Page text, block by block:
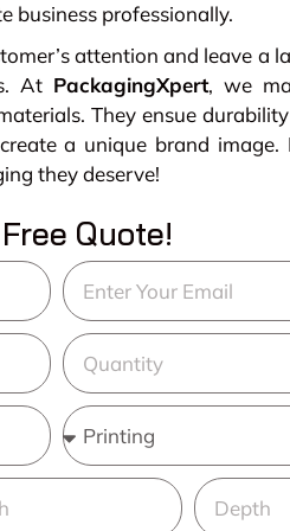
business professionally.
attention and leave a
AtPackagingXpert, we
They ensue
a unique brand image.
they deserve!
Quote!